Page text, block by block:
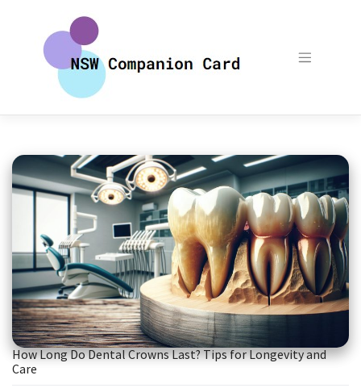
How Long Do Dental Crowns Last? Tips for Longevity and
Care